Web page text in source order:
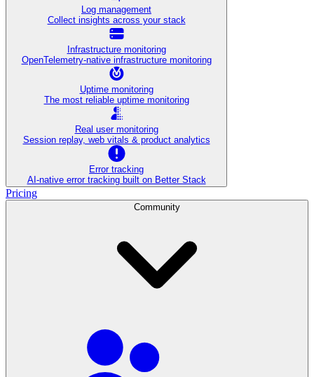
Log management
Collect insights across your stack
Infrastructure monitoring
OpenTelemetry-native infrastructure monitoring
Uptime monitoring
The most reliable uptime monitoring
Real user monitoring
Session replay, web vitals & product analytics
Error tracking
AI‑native error tracking built on Better Stack
Pricing
Community